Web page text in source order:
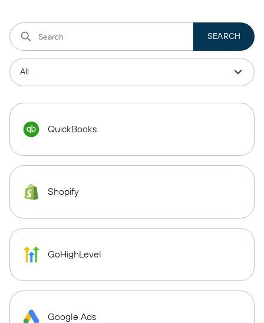
QuickBooks
Shopify
GoHighLevel
Google Ads